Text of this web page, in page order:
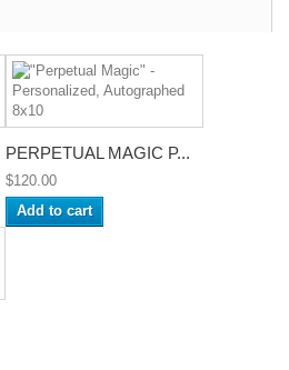
PERPETUAL MAGIC P...
$120.00
Add to cart